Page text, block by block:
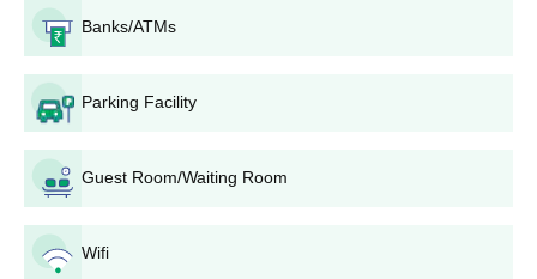
B.Com
BBA 80
B.Sc 620
Shri Shivaji College of Arts Commerce and
Banks/ATMs
Parking Facility
Guest Room/Waiting Room
Wifi